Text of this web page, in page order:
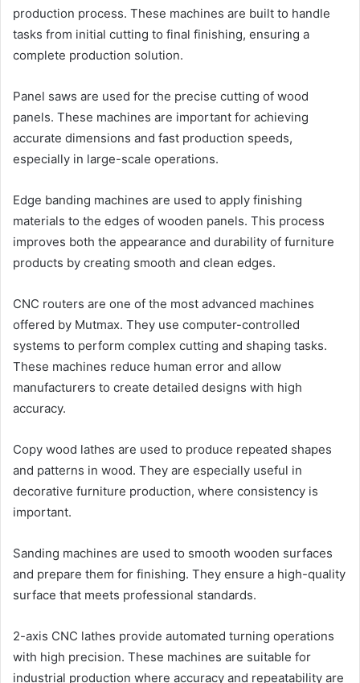
production process. These machines are built to handle
tasks from initial cutting to final finishing, ensuring a
complete production solution.
Panel saws are used for the precise cutting of wood
panels. These machines are important for achieving
accurate dimensions and fast production speeds,
especially in large-scale operations.
Edge banding machines are used to apply finishing
materials to the edges of wooden panels. This process
improves both the appearance and durability of furniture
products by creating smooth and clean edges.
CNC routers are one of the most advanced machines
offered by Mutmax. They use computer-controlled
systems to perform complex cutting and shaping tasks.
These machines reduce human error and allow
manufacturers to create detailed designs with high
accuracy.
Copy wood lathes are used to produce repeated shapes
and patterns in wood. They are especially useful in
decorative furniture production, where consistency is
important.
Sanding machines are used to smooth wooden surfaces
and prepare them for finishing. They ensure a high-quality
surface that meets professional standards.
2-axis CNC lathes provide automated turning operations
with high precision. These machines are suitable for
industrial production where accuracy and repeatability are